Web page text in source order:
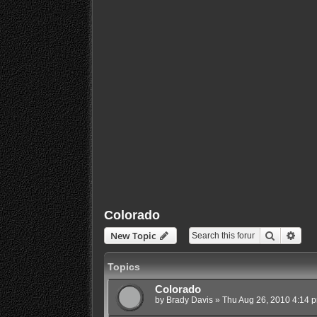
Colorado
New Topic Search
Topics
Colorado
by Brady Davis» Thu Aug 26, 2010 4:14